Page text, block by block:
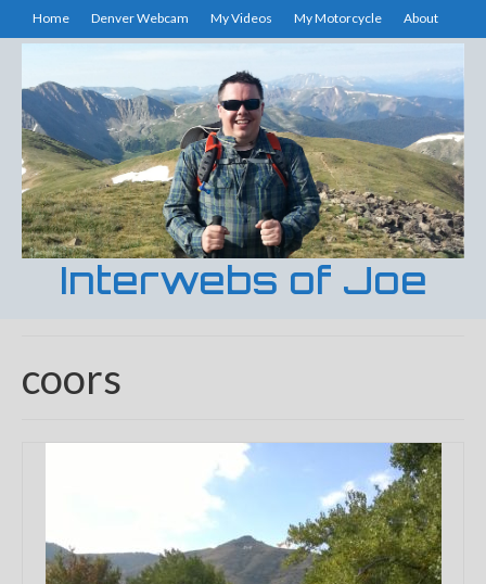
Home Denver Webcam My Videos My Motorcycle About
Interwebs of Joe
coors